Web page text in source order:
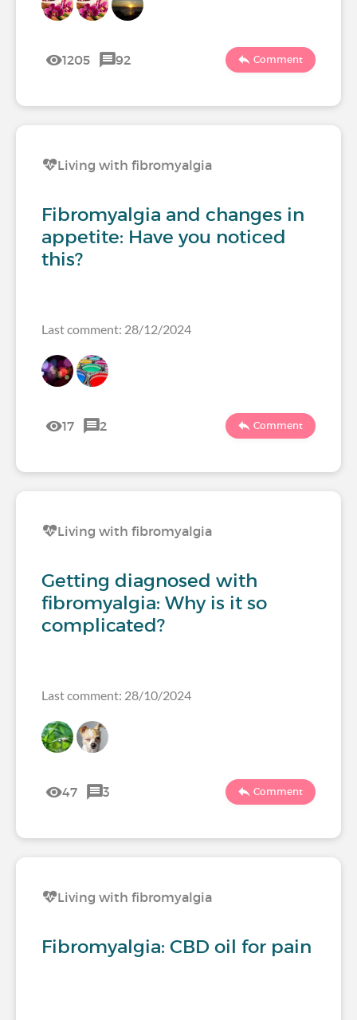
1205 92 Comment
Living with fibromyalgia
Fibromyalgia and changes in
appetite: Have you noticed
this?
Last comment: 28/12/2024
17 2 Comment
Living with fibromyalgia
Getting diagnosed with
fibromyalgia: Why is it so
complicated?
Last comment: 28/10/2024
47 3 Comment
Living with fibromyalgia
Fibromyalgia: CBD oil for pain